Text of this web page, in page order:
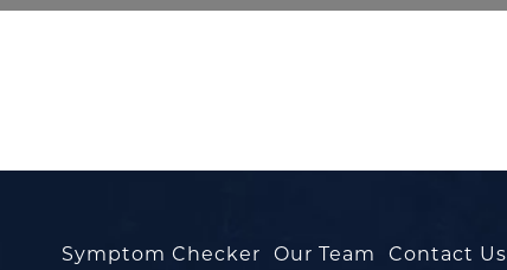
Symptom Checker Our Team Contact Us